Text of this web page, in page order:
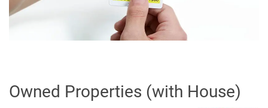
Owned Properties (with House)